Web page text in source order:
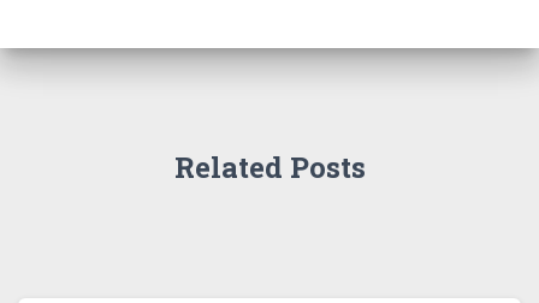
Related Posts